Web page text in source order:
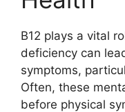
B12 plays a vital
deficiency can
symptoms,
Often, these
before physical